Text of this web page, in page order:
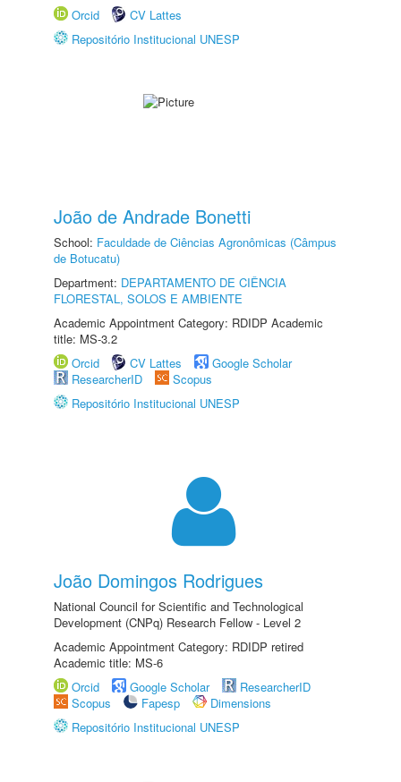
Orcid
CV Lattes
Repositório Institucional UNESP
João de Andrade Bonetti
School: Faculdade de Ciências Agronômicas (Câmpus
de Botucatu)
Department: DEPARTAMENTO DE CIÊNCIA
FLORESTAL, SOLOS E AMBIENTE
Academic Appointment Category: RDIDP Academic
title: MS-3.2
Orcid
CV Lattes
Google Scholar
ResearcherID
Scopus
Repositório Institucional UNESP
João Domingos Rodrigues
National Council for Scientific and Technological
Development (CNPq) Research Fellow - Level 2
Academic Appointment Category: RDIDP retired
Academic title: MS-6
Orcid
Google Scholar
ResearcherID
Scopus
Fapesp
Dimensions
Repositório Institucional UNESP